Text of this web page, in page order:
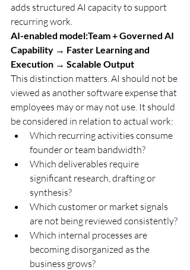
adds structured AI capacity to support
recurring work.
AI-enabled model:Team + Governed AI
Capability → Faster Learning and
Execution → Scalable Output
This distinction matters. AI should not be
viewed as another software expense that
employees may or may not use. It should
be considered in relation to actual work:
Which recurring activities consume
founder or team bandwidth?
Which deliverables require
significant research, drafting or
synthesis?
Which customer or market signals
are not being reviewed consistently?
Which internal processes are
becoming disorganized as the
business grows?